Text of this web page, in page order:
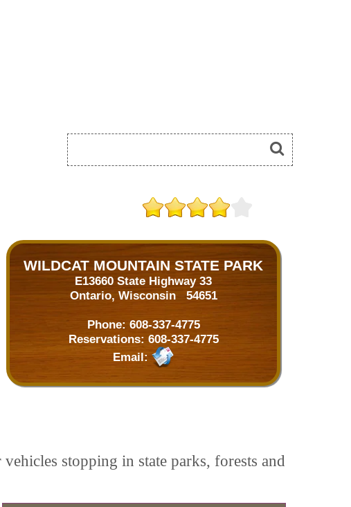
WILDCAT MOUNTAIN STATE PARK
E13660 State Highway 33
Ontario, Wisconsin 54651
Phone: 608-337-4775
Reservations: 608-337-4775
Email:
stopping in state parks, forests and